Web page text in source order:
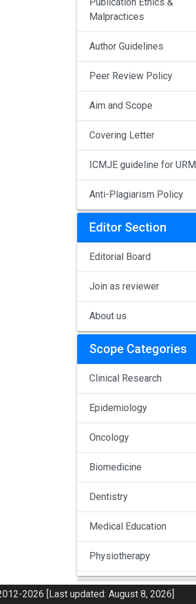
Malpractices
Author Guidelines
Peer Review Policy
Aim and Scope
Covering Letter
ICMJE guideline for URM
Anti-Plagiarism Policy
Editor Section
Editorial Board
Join as reviewer
About us
Scope Categories
Clinical Research
Epidemiology
Oncology
Biomedicine
Dentistry
Medical Education
Physiotherapy
Pulmonology
2026 [Last updated: August 8, 2026]